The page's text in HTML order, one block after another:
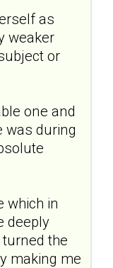
as
weaker
or
one and
was during
which in
deeply
the
making me